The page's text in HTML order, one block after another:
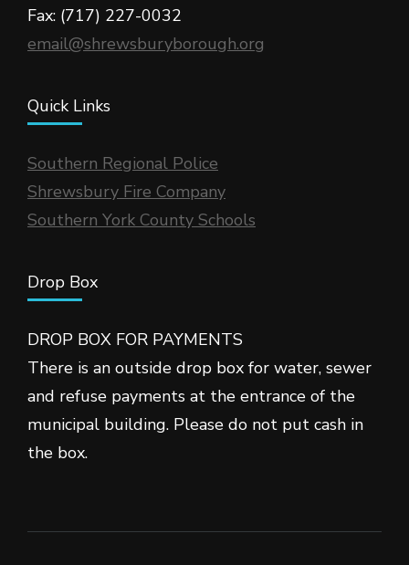
Fax: (717) 227-0032
email@shrewsburyborough.org
Quick Links
Southern Regional Police
Shrewsbury Fire Company
Southern York County Schools
Drop Box
DROP BOX FOR PAYMENTS
There is an outside drop box for water, sewer
and refuse payments at the entrance of the
municipal building. Please do not put cash in
the box.